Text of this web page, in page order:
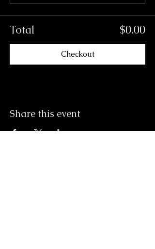
Total $0.00
Checkout
Share this event